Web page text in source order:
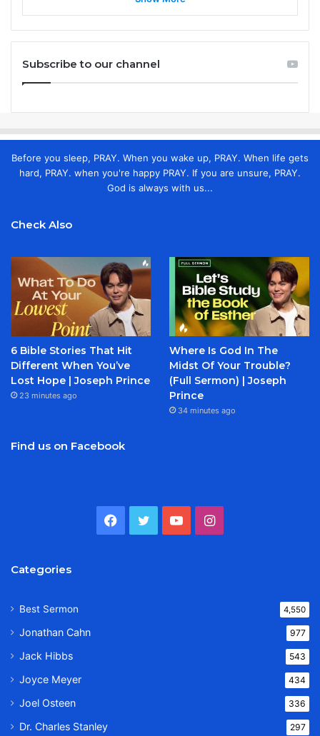
Subscribe to our channel
Before you sleep, PRAY. When you wake up, PRAY. When life gets
hard, PRAY. when you're happy PRAY. If you are unsure, PRAY.
God is always with us...
Check Also
6 Bible Stories That Hit
Different When You’ve
Lost Hope | Joseph Prince
23 minutes ago
Where Is God In The
Midst Of Your Trouble?
(Full Sermon) | Joseph
Prince
34 minutes ago
Find us on Facebook
Facebook
TwitterYouTubeInstagram
Categories
Best Sermon 4,550
Jonathan Cahn 977
Jack Hibbs 543
Joyce Meyer 434
Joel Osteen 336
Dr. Charles Stanley 297